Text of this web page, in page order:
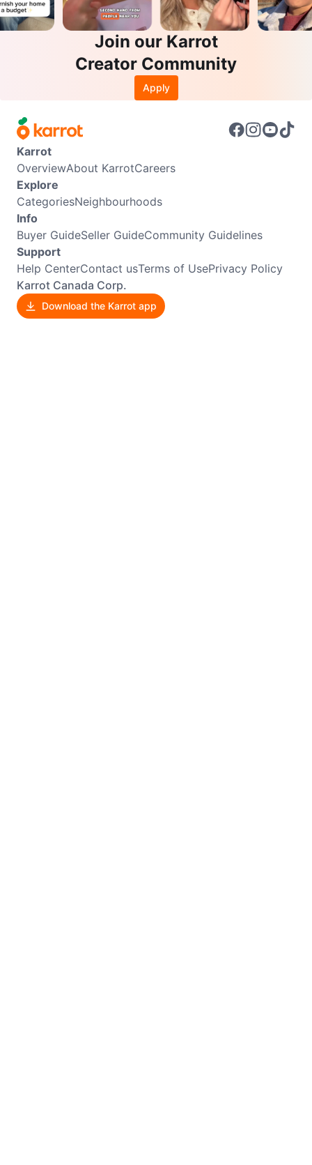
Join our Karrot
Creator Community
Apply
Karrot
OverviewAbout KarrotCareers
Explore
CategoriesNeighbourhoods
Info
Buyer GuideSeller GuideCommunity Guidelines
Support
Help CenterContact usTerms of UsePrivacy Policy
Karrot Canada Corp.
Download the Karrot app